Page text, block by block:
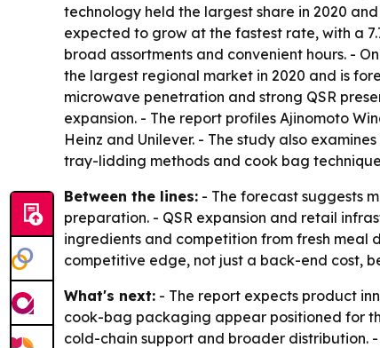
technology held the largest share in 2020
expected to grow at the fastest rate, with a
broad assortments and convenient hours. -
the largest regional market in 2020 and is
microwave penetration and strong QSR
expansion. - The report profiles Ajinomoto
Heinz and Unilever. - The study also
tray-lidding methods and cook bag
Between the lines: - The forecast suggests
preparation. - QSR expansion and retail
ingredients and competition from fresh meal
competitive edge, not just a back-end cost,
What's next: - The report expects product
cook-bag packaging appear positioned for
cold-chain support and broader distribution.